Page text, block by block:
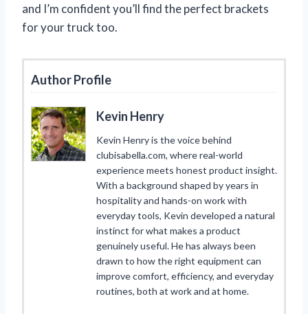
and I’m confident you’ll find the perfect brackets
for your truck too.
Author Profile
Kevin Henry
Kevin Henry is the voice behind
clubisabella.com, where real-world
experience meets honest product insight.
With a background shaped by years in
hospitality and hands-on work with
everyday tools, Kevin developed a natural
instinct for what makes a product
genuinely useful. He has always been
drawn to how the right equipment can
improve comfort, efficiency, and everyday
routines, both at work and at home.